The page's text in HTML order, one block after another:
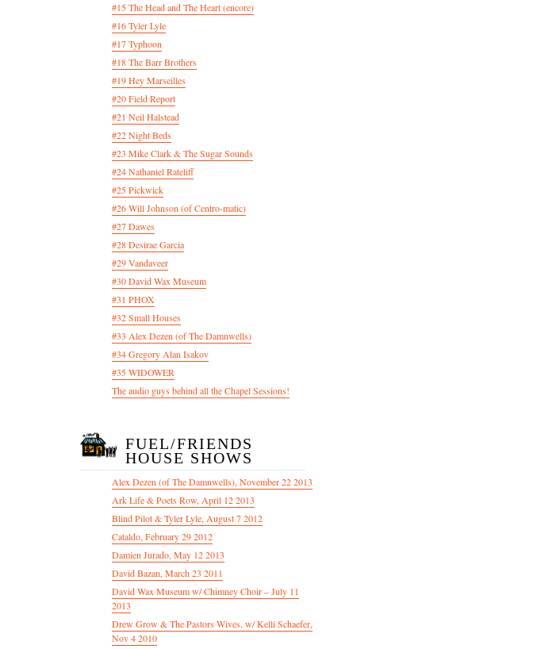
#15 The Head and The Heart (encore)
#16 Tyler Lyle
#17 Typhoon
#18 The Barr Brothers
#19 Hey Marseilles
#20 Field Report
#21 Neil Halstead
#22 Night Beds
#23 Mike Clark & The Sugar Sounds
#24 Nathaniel Rateliff
#25 Pickwick
#26 Will Johnson (of Centro-matic)
#27 Dawes
#28 Desirae Garcia
#29 Vandaveer
#30 David Wax Museum
#31 PHOX
#32 Small Houses
#33 Alex Dezen (of The Damnwells)
#34 Gregory Alan Isakov
#35 WIDOWER
The audio guys behind all the Chapel Sessions!
FUEL/FRIENDS
HOUSE SHOWS
Alex Dezen (of The Damnwells), November 22 2013
Ark Life & Poets Row, April 12 2013
Blind Pilot & Tyler Lyle, August 7 2012
Cataldo, February 29 2012
Damien Jurado, May 12 2013
David Bazan, March 23 2011
David Wax Museum w/ Chimney Choir – July 11
2013
Drew Grow & The Pastors Wives, w/ Kelli Schaefer,
Nov 4 2010